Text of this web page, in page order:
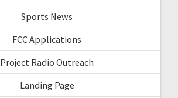
Sports News
FCC Applications
Project Radio Outreach
Landing Page